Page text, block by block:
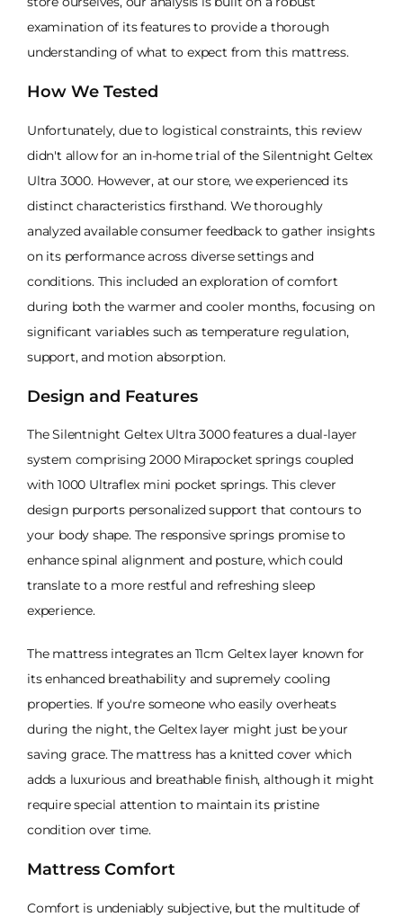
examination of its features to provide a thorough
understanding of what to expect from this mattress.
How We Tested
Unfortunately, due to logistical constraints, this review
didn't allow for an in-home trial of the Silentnight Geltex
Ultra 3000. However, at our store, we experienced its
distinct characteristics firsthand. We thoroughly
analyzed available consumer feedback to gather insights
on its performance across diverse settings and
conditions. This included an exploration of comfort
during both the warmer and cooler months, focusing on
significant variables such as temperature regulation,
support, and motion absorption.
Design and Features
The Silentnight Geltex Ultra 3000 features a dual-layer
system comprising 2000 Mirapocket springs coupled
with 1000 Ultraflex mini pocket springs. This clever
design purports personalized support that contours to
your body shape. The responsive springs promise to
enhance spinal alignment and posture, which could
translate to a more restful and refreshing sleep
experience.
The mattress integrates an 11cm Geltex layer known for
its enhanced breathability and supremely cooling
properties. If you're someone who easily overheats
during the night, the Geltex layer might just be your
saving grace. The mattress has a knitted cover which
adds a luxurious and breathable finish, although it might
require special attention to maintain its pristine
condition over time.
Mattress Comfort
Comfort is undeniably subjective, but the multitude of